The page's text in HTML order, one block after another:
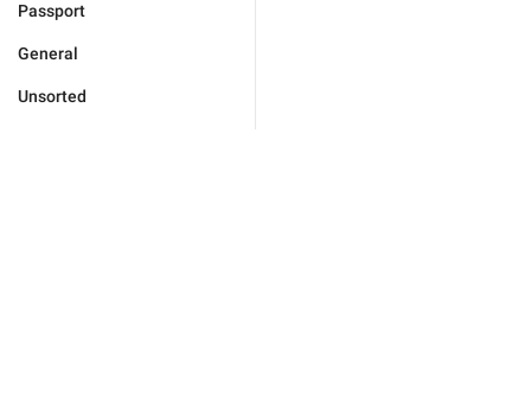
Passport
General
Unsorted